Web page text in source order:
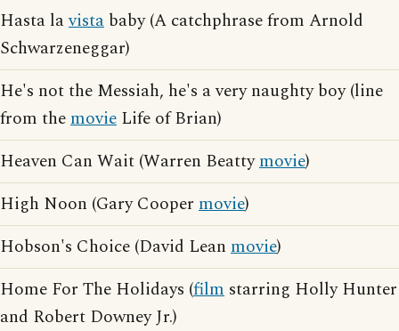
Hasta lavista baby (A catchphrase from Arnold
Schwarzeneggar)
He's not the Messiah, he's a very naughty boy (line
from themovie Life of Brian)
Heaven Can Wait (Warren Beattymovie)
High Noon (Gary Cooper movie)
Hobson's Choice (David Lean movie)
Home For The Holidays (film starring Holly Hunter
and Robert Downey Jr.)